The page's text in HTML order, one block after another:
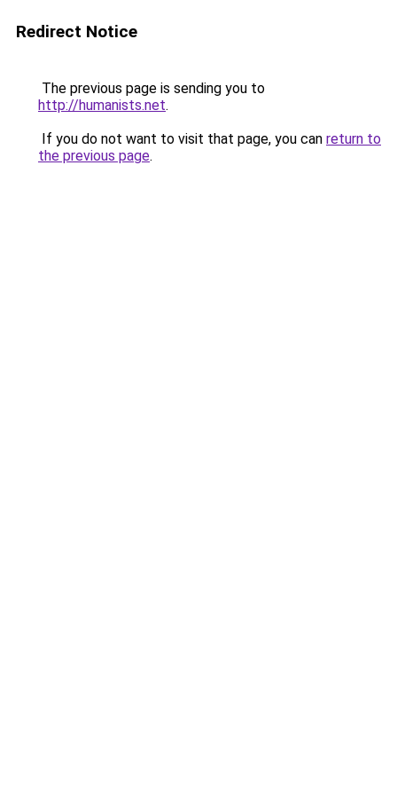
Redirect Notice
The previous page is sending you to
http://humanists.net.
If you do not want to visit that page, you can return to
the previous page.